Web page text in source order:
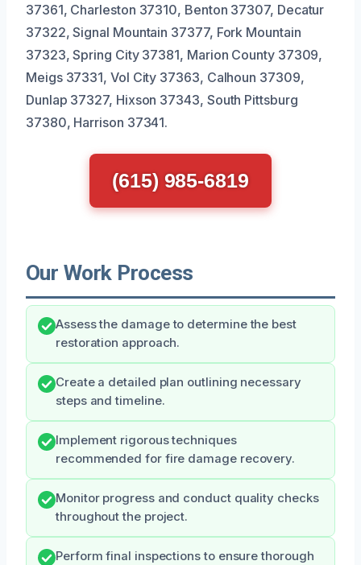
37361, Charleston 37310, Benton 37307, Decatur
37322, Signal Mountain 37377, Fork Mountain
37323, Spring City 37381, Marion County 37309,
Meigs 37331, Vol City 37363, Calhoun 37309,
Dunlap 37327, Hixson 37343, South Pittsburg
37380, Harrison 37341.
(615) 985-6819
Our Work Process
Assess the damage to determine the best
restoration approach.
Create a detailed plan outlining necessary
steps and timeline.
Implement rigorous techniques
recommended for fire damage recovery.
Monitor progress and conduct quality checks
throughout the project.
Perform final inspections to ensure thorough